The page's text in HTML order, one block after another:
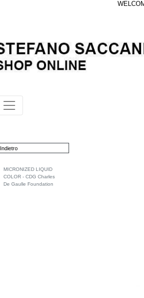
Indietro
MICRONIZED LIQUID
COLOR - CDG Charles
De Gaulle Foundation